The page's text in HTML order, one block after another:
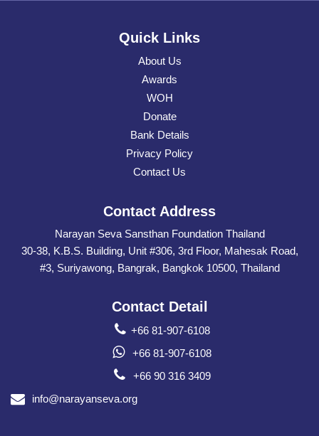
Quick Links
About Us
Awards
WOH
Donate
Bank Details
Privacy Policy
Contact Us
Contact Address
Narayan Seva Sansthan Foundation Thailand
30-38, K.B.S. Building, Unit #306, 3rd Floor, Mahesak Road,
#3, Suriyawong, Bangrak, Bangkok 10500, Thailand
Contact Detail
+66 81-907-6108
+66 81-907-6108
+66 90 316 3409
info@narayanseva.org